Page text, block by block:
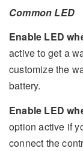
Common LED
Enable LED
active to get a
customize the
battery.
Enable LED
option active if
connect the